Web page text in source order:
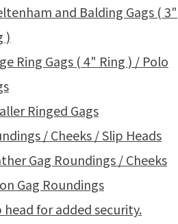
and Balding Gags ( 3"
)
Ring Gags ( 4" Ring ) / Polo
Ringed Gags
/ Cheeks / Slip Heads
Gag Roundings / Cheeks
Gag Roundings
head for added security.